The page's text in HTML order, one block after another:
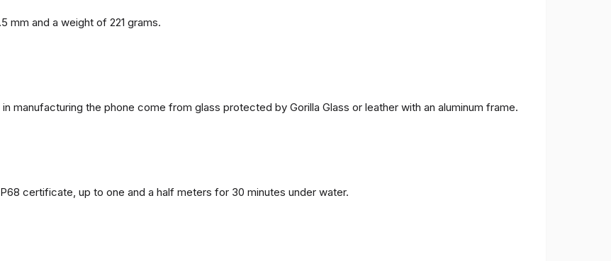
mm and a weight of 221 grams.
manufacturing the phone come from glass protected by Gorilla Glass or leather with an aluminum frame.
certificate, up to one and a half meters for 30 minutes under water.